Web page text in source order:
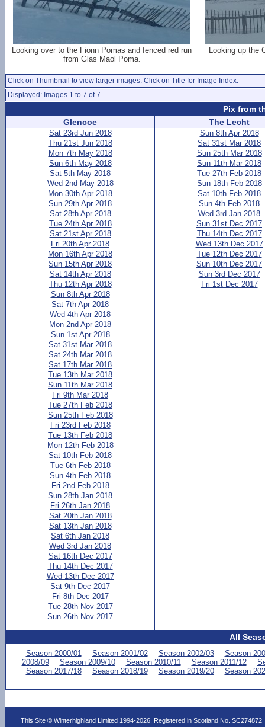
Looking over to the Fionn Pomas and fenced red run
from Glas Maol Poma.
Looking up the
Click on Thumbnail to view larger images. Click on Title for Image Index.
Displayed: Images 1 to 7 of 7
Pix from
Glencoe
Sat 23rd Jun 2018
Thu 21st Jun 2018
Mon 7th May 2018
Sun 6th May 2018
Sat 5th May 2018
Wed 2nd May 2018
Mon 30th Apr 2018
Sun 29th Apr 2018
Sat 28th Apr 2018
Tue 24th Apr 2018
Sat 21st Apr 2018
Fri 20th Apr 2018
Mon 16th Apr 2018
Sun 15th Apr 2018
Sat 14th Apr 2018
Thu 12th Apr 2018
Sun 8th Apr 2018
Sat 7th Apr 2018
Wed 4th Apr 2018
Mon 2nd Apr 2018
Sun 1st Apr 2018
Sat 31st Mar 2018
Sat 24th Mar 2018
Sat 17th Mar 2018
Tue 13th Mar 2018
Sun 11th Mar 2018
Fri 9th Mar 2018
Tue 27th Feb 2018
Sun 25th Feb 2018
Fri 23rd Feb 2018
Tue 13th Feb 2018
Mon 12th Feb 2018
Sat 10th Feb 2018
Tue 6th Feb 2018
Sun 4th Feb 2018
Fri 2nd Feb 2018
Sun 28th Jan 2018
Fri 26th Jan 2018
Sat 20th Jan 2018
Sat 13th Jan 2018
Sat 6th Jan 2018
Wed 3rd Jan 2018
Sat 16th Dec 2017
Thu 14th Dec 2017
Wed 13th Dec 2017
Sat 9th Dec 2017
Fri 8th Dec 2017
Tue 28th Nov 2017
Sun 26th Nov 2017
The Lecht
Sun 8th Apr 2018
Sat 31st Mar 2018
Sun 25th Mar 2018
Sun 11th Mar 2018
Tue 27th Feb 2018
Sun 18th Feb 2018
Sat 10th Feb 2018
Sun 4th Feb 2018
Wed 3rd Jan 2018
Sun 31st Dec 2017
Thu 14th Dec 2017
Wed 13th Dec 2017
Tue 12th Dec 2017
Sun 10th Dec 2017
Sun 3rd Dec 2017
Fri 1st Dec 2017
All
Season 2000/01 Season 2001/02 Season 2002/03
Season
2008/09
Season 2009/10 Season 2010/11 Season 2011/12
Season 2017/18
Season 2018/19 Season 2019/20 Season
This Site © Winterhighland Limited 1994-2026. Registered in Scotland No. SC274872